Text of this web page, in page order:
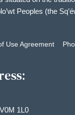
Peoples (the
Use Agreement
1L0